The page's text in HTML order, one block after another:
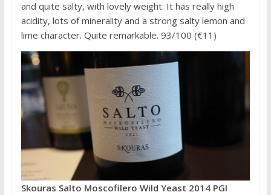
and quite salty, with lovely weight. It has really high
acidity, lots of minerality and a strong salty lemon and
lime character. Quite remarkable. 93/100 (€11)
Skouras Salto Moscofilero Wild Yeast 2014 PGI